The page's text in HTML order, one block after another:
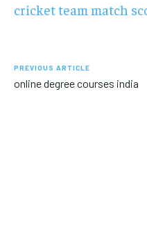
cricket team match
PREVIOUS ARTICLE
online degree courses india